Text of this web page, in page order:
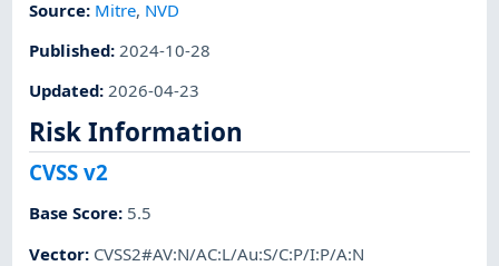
Source: Mitre, NVD
Published: 2024-10-28
Updated:2026-04-23
Risk Information
CVSS v2
Base Score: 5.5
Vector: CVSS2#AV:N/AC:L/Au:S/C:P/I:P/A:N